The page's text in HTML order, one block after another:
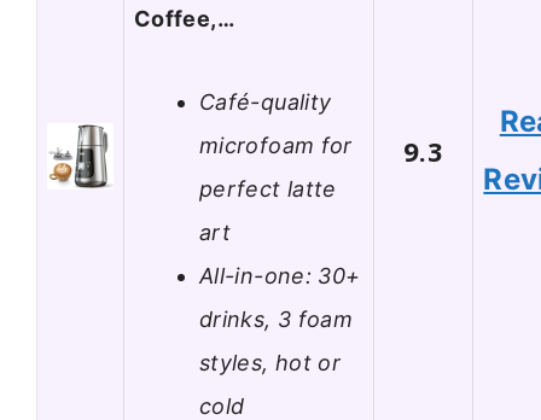
Coffee,…
Café-quality
microfoam for
perfect latte
art
All-in-one: 30+
drinks, 3 foam
styles, hot or
cold
9.3